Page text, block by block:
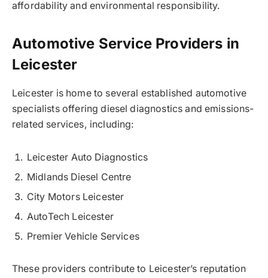
affordability and environmental responsibility.
Automotive Service Providers in
Leicester
Leicester is home to several established automotive
specialists offering diesel diagnostics and emissions-
related services, including:
Leicester Auto Diagnostics
Midlands Diesel Centre
City Motors Leicester
AutoTech Leicester
Premier Vehicle Services
These providers contribute to Leicester’s reputation